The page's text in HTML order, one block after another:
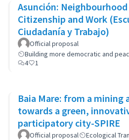
Asunción:
Citizenship and Work
Ciudadanía y Trabajo)
Official proposal
Building more democratic and
4
1
Baia Mare: from a mining
towards a green,
participatory city-SPIRE
Official proposal
Ecological